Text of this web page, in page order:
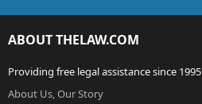
ABOUT THELAW.COM
Providing free legal assistance since 1995
About Us, Our Story